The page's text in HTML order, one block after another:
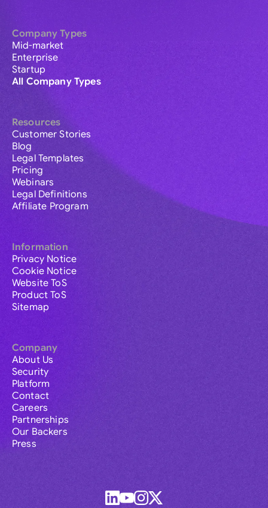
Company Types
Mid-market
Enterprise
Startup
All Company Types
Resources
Customer Stories
Blog
Legal Templates
Pricing
Webinars
Legal Definitions
Affiliate Program
Information
Privacy Notice
Cookie Notice
Website ToS
Product ToS
Sitemap
Company
About Us
Security
Platform
Contact
Careers
Partnerships
Our Backers
Press